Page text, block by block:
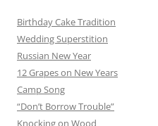
Birthday Cake Tradition
Wedding Superstition
Russian New Year
12 Grapes on New Years
Camp Song
“Don’t Borrow Trouble”
Knocking on Wood